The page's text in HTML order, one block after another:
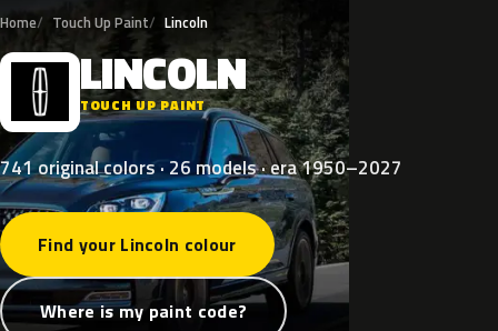
Home Touch Up Paint Lincoln
L LINCOLN
TOUCH UP PAINT
741 original colors · 26 models · era 1950–2027
Find your Lincoln colour
Where is my paint code?